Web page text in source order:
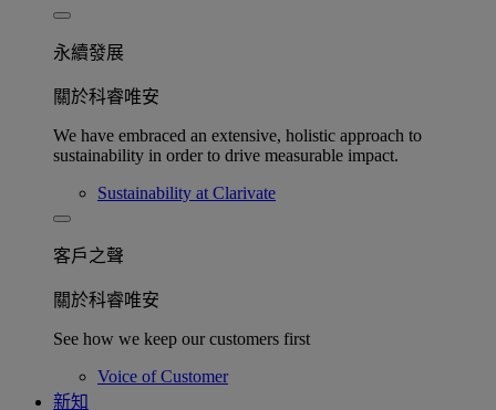
永續發展​
關於科睿唯安
We have embraced an extensive, holistic approach to
sustainability in order to drive measurable impact.
Sustainability at Clarivate
客戶之聲
關於科睿唯安
See how we keep our customers first
Voice of Customer
新知